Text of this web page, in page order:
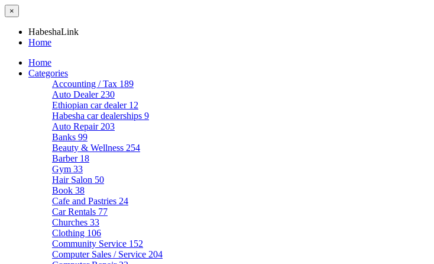
×
HabeshaLink
Home
Home
Categories
Accounting / Tax 189
Auto Dealer 230
Ethiopian car dealer 12
Habesha car dealerships 9
Auto Repair 203
Banks 99
Beauty & Wellness 254
Barber 18
Gym 33
Hair Salon 50
Book 38
Cafe and Pastries 24
Car Rentals 77
Churches 33
Clothing 106
Community Service 152
Computer Sales / Service 204